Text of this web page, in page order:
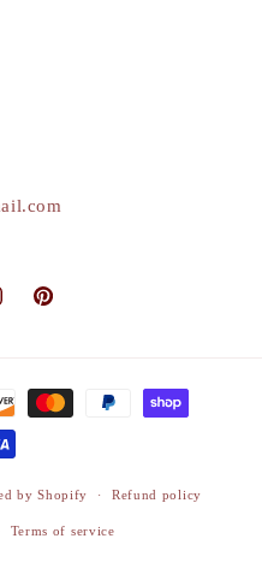
Pinterest
by Shopify Refund policy
Terms of service